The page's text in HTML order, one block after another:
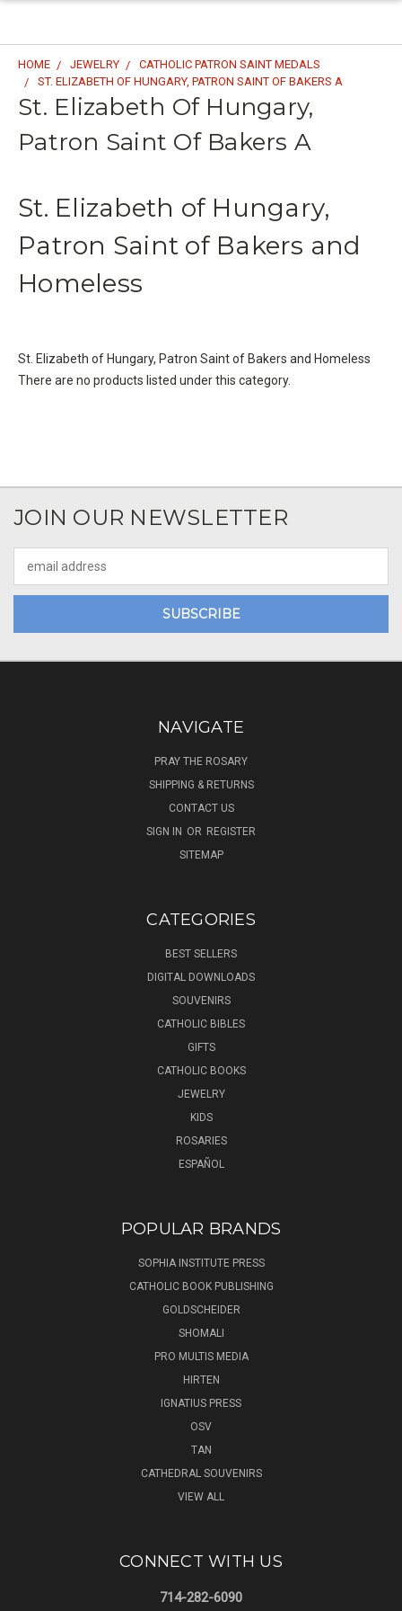
HOME JEWELRY
CATHOLIC PATRON SAINT MEDALS
ST. ELIZABETH OF HUNGARY, PATRON SAINT OF BAKERS A
St. Elizabeth Of Hungary,
Patron Saint Of Bakers A
St. Elizabeth of Hungary,
Patron Saint of Bakers and
Homeless
St. Elizabeth of Hungary, Patron Saint of Bakers and Homeless
There are no products listed under this category.
JOIN OUR NEWSLETTER
Address
NAVIGATE
PRAY THE ROSARY
SHIPPING & RETURNS
CONTACT US
SIGN IN OR REGISTER
SITEMAP
CATEGORIES
BEST SELLERS
DIGITAL DOWNLOADS
SOUVENIRS
CATHOLIC BIBLES
GIFTS
CATHOLIC BOOKS
JEWELRY
KIDS
ROSARIES
ESPAÑOL
POPULAR BRANDS
SOPHIA INSTITUTE PRESS
CATHOLIC BOOK PUBLISHING
GOLDSCHEIDER
SHOMALI
PRO MULTIS MEDIA
HIRTEN
IGNATIUS PRESS
OSV
TAN
CATHEDRAL SOUVENIRS
VIEW ALL
CONNECT WITH US
714-282-6090